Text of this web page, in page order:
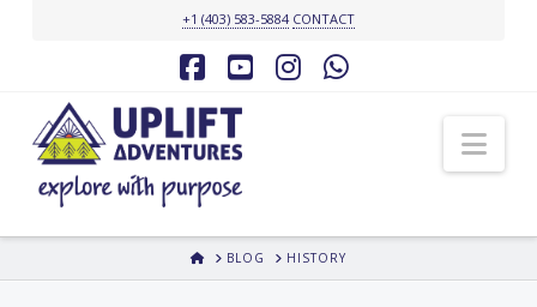
+1 (403) 583-5884 CONTACT
Facebook
YouTubeInstagram
HOMEBLOG HISTORY